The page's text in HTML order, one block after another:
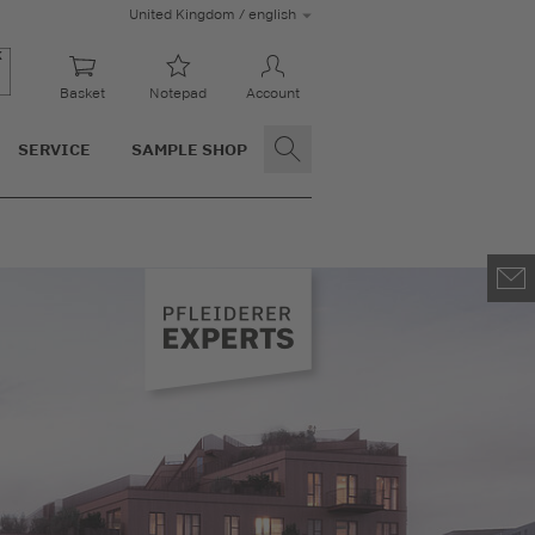
United Kingdom / english
Basket Notepad Account
SERVICE SAMPLE SHOP